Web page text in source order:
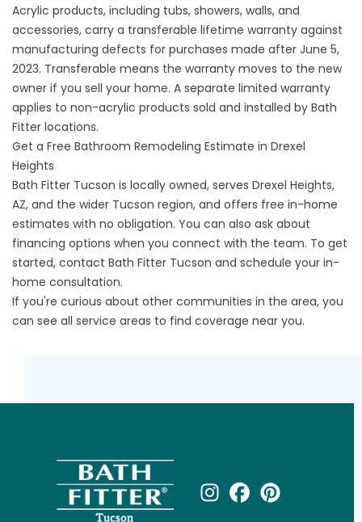
Acrylic products, including tubs, showers, walls, and
accessories, carry a transferable lifetime warranty against
manufacturing defects for purchases made after June 5,
2023. Transferable means the warranty moves to the new
owner if you sell your home. A separate limited warranty
applies to non-acrylic products sold and installed by Bath
Fitter locations.
Get a Free Bathroom Remodeling Estimate in Drexel
Heights
Bath Fitter Tucson is locally owned, serves Drexel Heights,
AZ, and the wider Tucson region, and offers free in-home
estimates with no obligation. You can also ask about
financing options when you connect with the team. To get
started, contact Bath Fitter Tucson and schedule your in-
home consultation.
If you're curious about other communities in the area, you
can see all service areas to find coverage near you.